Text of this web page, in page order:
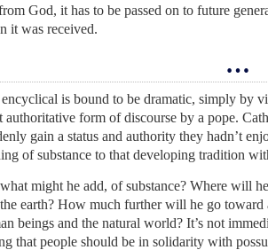
God, it has to be passed on to future
it was received.
…
is bound to be dramatic, simply by
authoritative form of discourse by a pope.
gain a status and authority they hadn’t
of substance to that developing tradition
might he add, of substance? Where will
earth? How much further will he go
beings and the natural world? It’s not
that people should be in solidarity with